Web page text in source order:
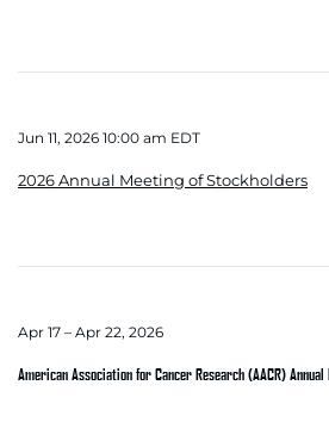
Jun 11, 2026 10:00 am EDT
2026 Annual Meeting of Stockholders
Apr 17 – Apr 22, 2026
American Association for Cancer Research (AACR)